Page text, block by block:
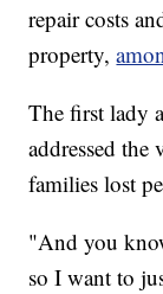
repair costs
property,
The first lady
addressed the
families lost
"And you
so I want to